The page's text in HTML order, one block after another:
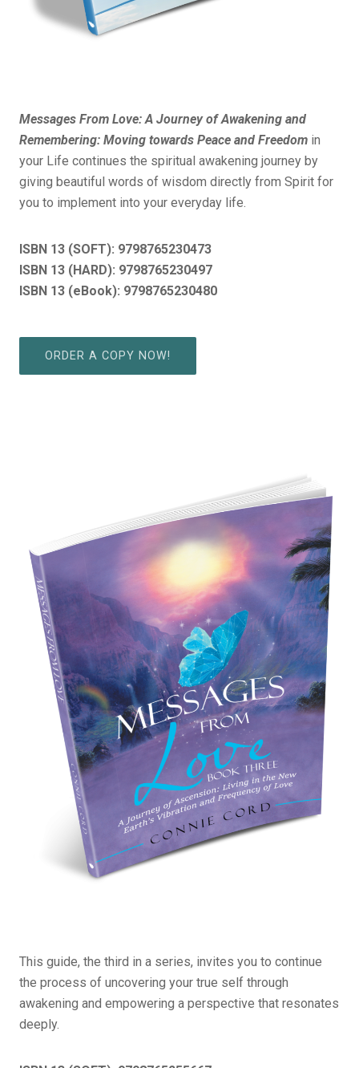
Messages From Love: A Journey of Awakening and
Remembering: Moving towards Peace and Freedom in
your Life continues the spiritual awakening journey by
giving beautiful words of wisdom directly from Spirit for
you to implement into your everyday life.
ISBN 13 (SOFT): 9798765230473
ISBN 13 (HARD): 9798765230497
ISBN 13 (eBook): 9798765230480
ORDER A COPY NOW!
This guide, the third in a series, invites you to continue
the process of uncovering your true self through
awakening and empowering a perspective that resonates
deeply.